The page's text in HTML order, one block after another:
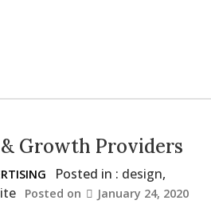
Growth Providers
Posted in : design,
Posted on January 24, 2020